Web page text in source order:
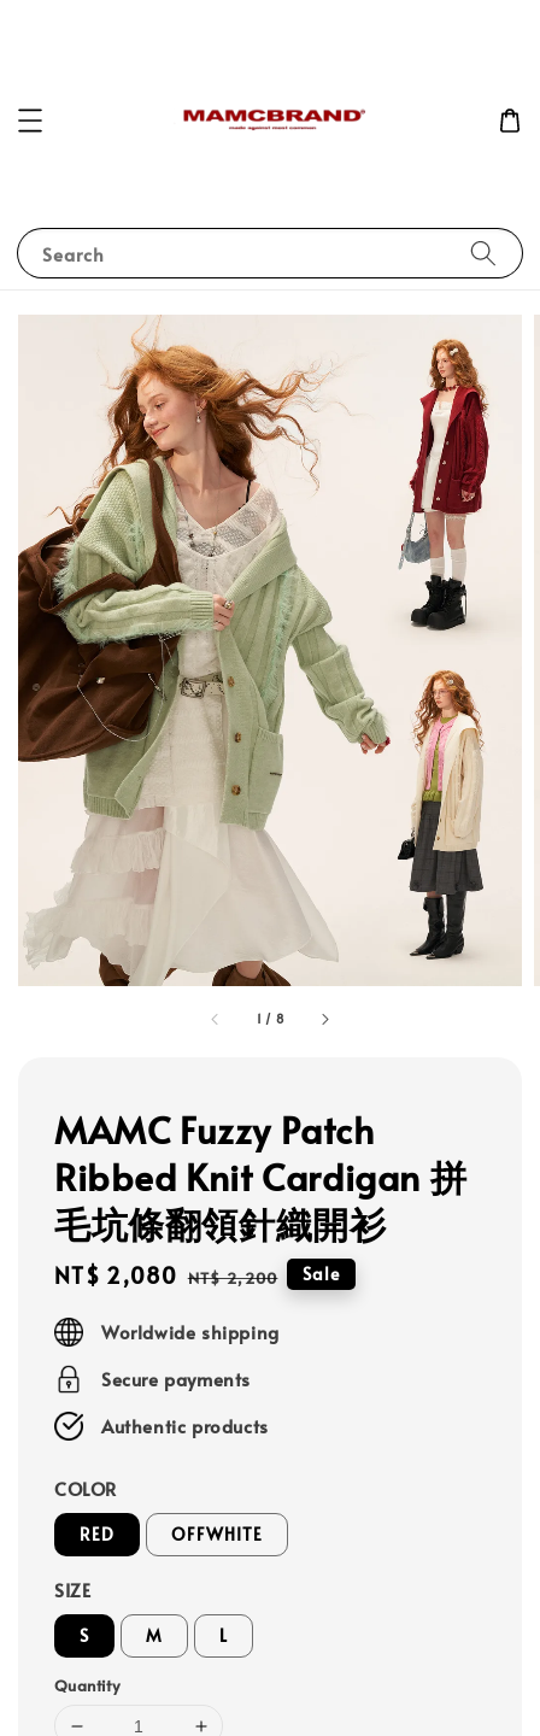
Search
1 / 8
MAMC Fuzzy Patch
Ribbed Knit Cardigan 拼
毛坑條翻領針織開衫
Sale
NT$ 2,080 Regular
NT$ 2,200 Sale
Worldwide shipping
Secure payments
Authentic products
COLOR
RED OFFWHITE
SIZE
S M L
Quantity